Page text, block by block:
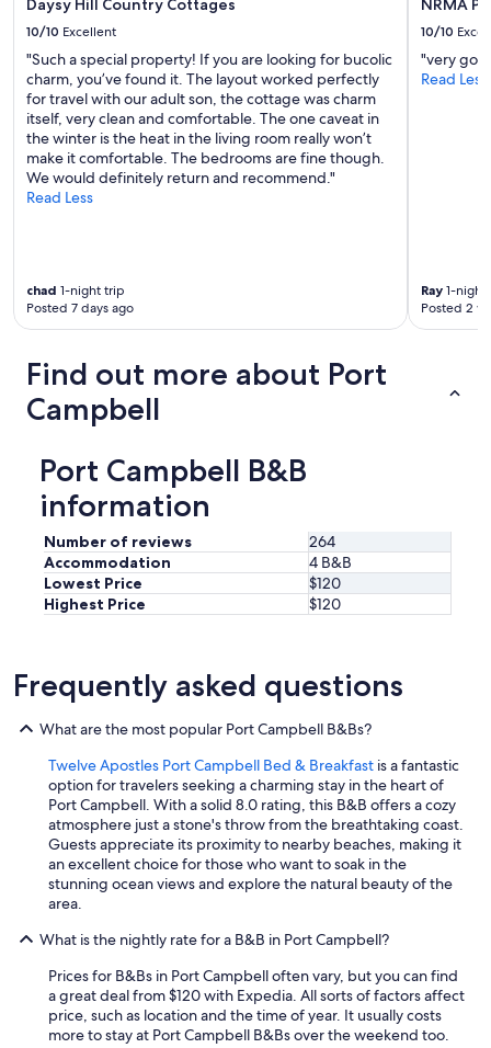
d
e
f
n
Daysy Hill Country Cottages
10/10 Excellent
"Such a special property! If you are looking for bucolic
charm, you’ve found it. The layout worked perfectly
for travel with our adult son, the cottage was charm
itself, very clean and comfortable. The one caveat in
the winter is the heat in the living room really won’t
make it comfortable. The bedrooms are fine though.
We would definitely return and recommend."
Read Less
chad 1-night trip
Posted 7 days ago
NRMA
10/10
"very
Read Less
Ray 1-night
Posted 2
Find out more about Port
Campbell
Port Campbell B&B
information
Number of reviews
264
Accommodation
4 B&B
Lowest Price
$120
Highest Price
$120
Frequently asked questions
What are the most popular Port Campbell B&Bs?
Twelve Apostles Port Campbell Bed & Breakfast is a fantastic
option for travelers seeking a charming stay in the heart of
Port Campbell. With a solid 8.0 rating, this B&B offers a cozy
atmosphere just a stone's throw from the breathtaking coast.
Guests appreciate its proximity to nearby beaches, making it
an excellent choice for those who want to soak in the
stunning ocean views and explore the natural beauty of the
area.
What is the nightly rate for a B&B in Port Campbell?
Prices for B&Bs in Port Campbell often vary, but you can find
a great deal from $120 with Expedia. All sorts of factors affect
price, such as location and the time of year. It usually costs
more to stay at Port Campbell B&Bs over the weekend too.